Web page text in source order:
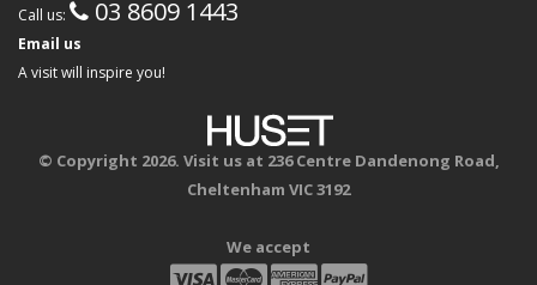
Call us: 03 8609 1443
Email us
A visit will inspire you!
© Copyright 2026. Visit us at 236 Centre Dandenong Road,
Cheltenham VIC 3192
We accept